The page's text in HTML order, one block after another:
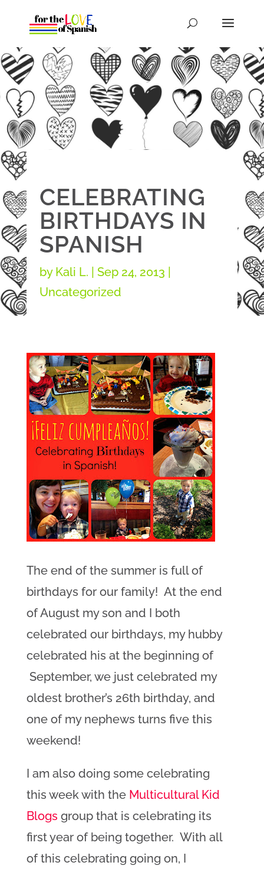
CELEBRATING
BIRTHDAYS IN
SPANISH
by Kali L. |Sep 24, 2013
Uncategorized
The end of the summer is full of
birthdays for our family! At the end
of August my son and I both
celebrated our birthdays, my hubby
celebrated his at the beginning of
September, we just celebrated my
oldest brother’s 26th birthday, and
one of my nephews turns five this
weekend!
I am also doing some celebrating
this week with the Multicultural Kid
Blogs group that is celebrating its
first year of being together. With all
of this celebrating going on, I